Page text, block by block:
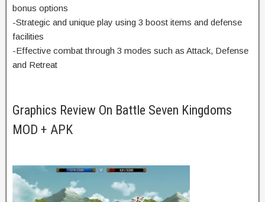
bonus options
-Strategic and unique play using 3 boost items and defense
facilities
-Effective combat through 3 modes such as Attack, Defense
and Retreat
Graphics Review On Battle Seven Kingdoms
MOD + APK